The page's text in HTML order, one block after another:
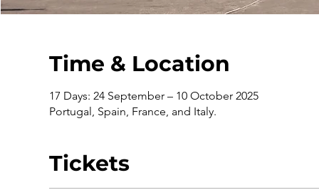
Time & Location
17 Days: 24 September – 10 October 2025
Portugal, Spain, France, and Italy.
Tickets